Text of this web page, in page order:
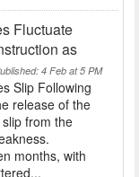
Fluctuate
as
4 Feb at 5 PM
Slip Following
release of the
from the
months, with